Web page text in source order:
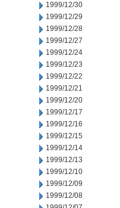
1999/12/30
1999/12/29
1999/12/28
1999/12/27
1999/12/24
1999/12/23
1999/12/22
1999/12/21
1999/12/20
1999/12/17
1999/12/16
1999/12/15
1999/12/14
1999/12/13
1999/12/10
1999/12/09
1999/12/08